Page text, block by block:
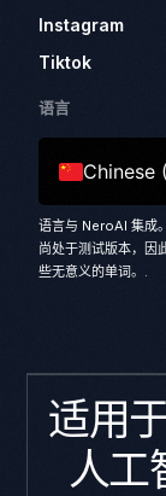
Instagram
Tiktok
语言
语言与 NeroAI 集成
尚处于测试版本，因
些无意义的单词。.
适用
人工